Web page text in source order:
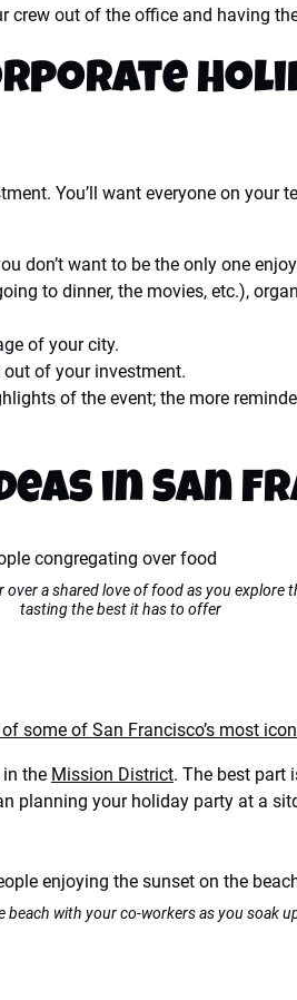
crew out of the office and having
You’ll want everyone on
don’t want to be the only one
to dinner, the movies, etc.),
of your city.
of your investment.
of the event; the more
in San
over a shared love of food as you explore
tasting the best it has to offer
some of San Francisco’s most
the Mission District. The best part
planning your holiday party at a
beach with your co-workers as you soak